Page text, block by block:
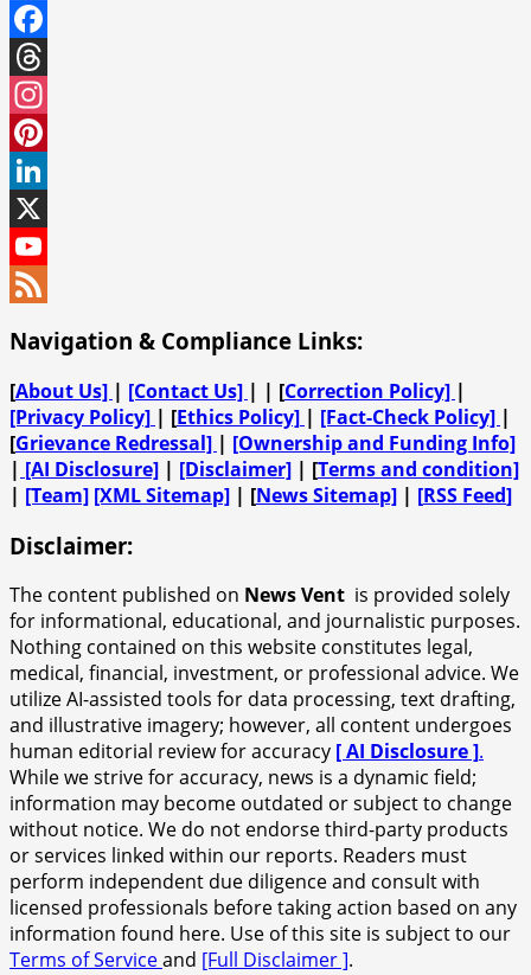
Facebook
Threads
Instagram
Pinterest
LinkedIn
X
YouTube
Navigation & Compliance Links:
[About Us] | [Contact Us] | | [Correction Policy] |
[Privacy Policy] | [Ethics Policy] | [Fact-Check Policy] |
[Grievance Redressal] | [Ownership and Funding Info]
| [AI Disclosure] | [Disclaimer] | [Terms and condition]
| [Team] [XML Sitemap] | [News Sitemap] | [RSS Feed]
Disclaimer:
The content published on News Vent is provided solely
for informational, educational, and journalistic purposes.
Nothing contained on this website constitutes legal,
medical, financial, investment, or professional advice. We
utilize AI-assisted tools for data processing, text drafting,
and illustrative imagery; however, all content undergoes
human editorial review for accuracy [ AI Disclosure ].
While we strive for accuracy, news is a dynamic field;
information may become outdated or subject to change
without notice. We do not endorse third-party products
or services linked within our reports. Readers must
perform independent due diligence and consult with
licensed professionals before taking action based on any
information found here. Use of this site is subject to our
Terms of Serviceand [Full Disclaimer ].